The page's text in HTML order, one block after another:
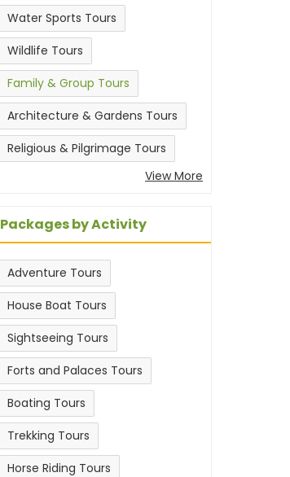
Water Sports Tours
Wildlife Tours
Family & Group Tours
Architecture & Gardens Tours
Religious & Pilgrimage Tours
View More
Packages by Activity
Adventure Tours
House Boat Tours
Sightseeing Tours
Forts and Palaces Tours
Boating Tours
Trekking Tours
Horse Riding Tours